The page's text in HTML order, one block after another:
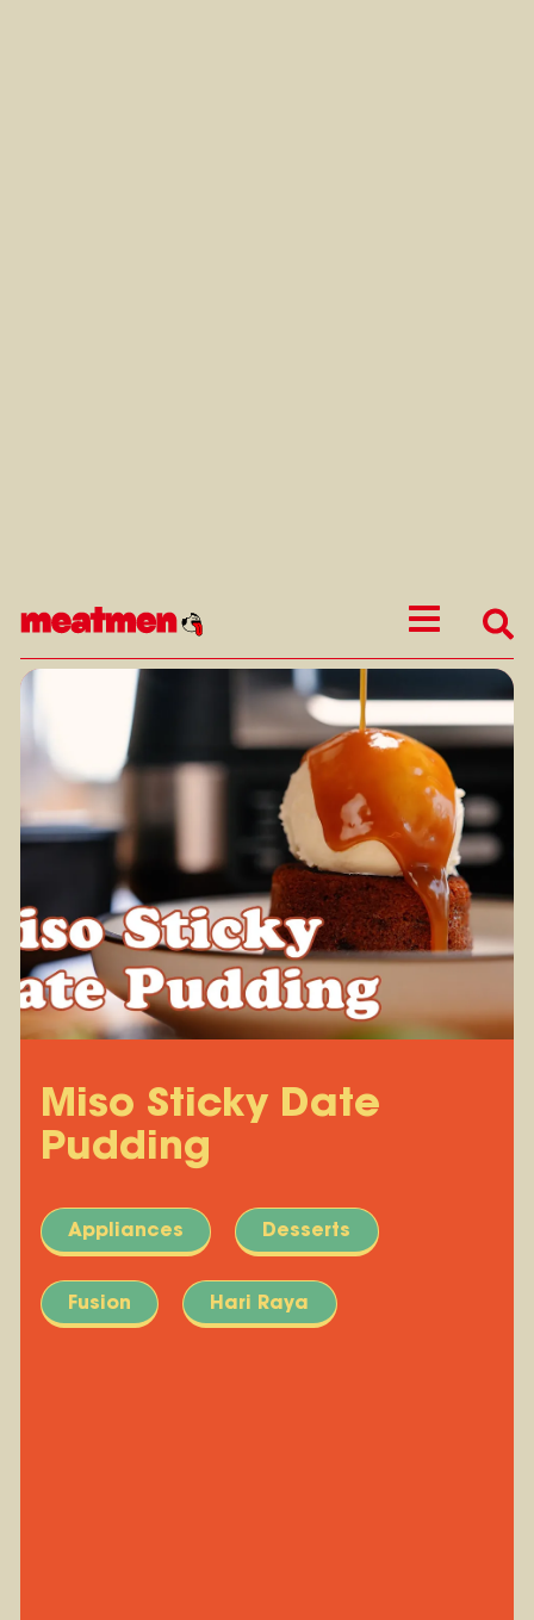
Miso Sticky Date
Pudding
Appliances Desserts
Fusion Hari Raya